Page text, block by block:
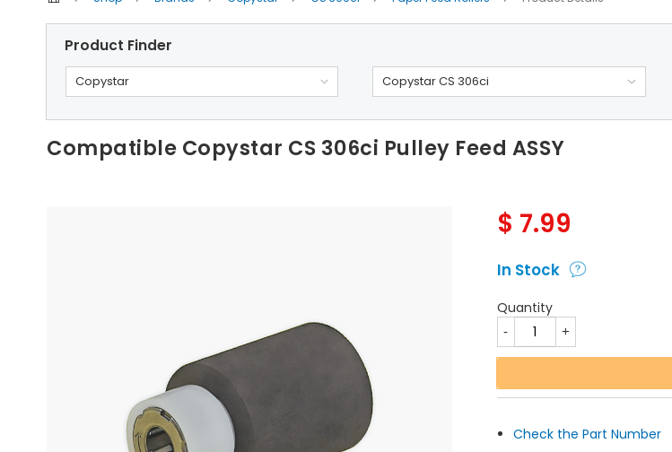
Product Finder
Copystar Copystar CS 306ci
Compatible Copystar CS 306ci Pulley Feed ASSY
$ 7.99
In Stock
Quantity
Check the Part Number